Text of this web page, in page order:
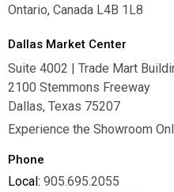
Ontario, Canada L4B 1L8
Dallas Market Center
Suite 4002 | Trade Mart
2100 Stemmons Freeway
Dallas, Texas 75207
Experience the Showroom
Phone
Local: 905.695.2055